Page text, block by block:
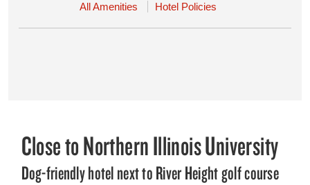
All Amenities Hotel Policies
Close to Northern Illinois University
Dog-friendly hotel next to River Height golf course